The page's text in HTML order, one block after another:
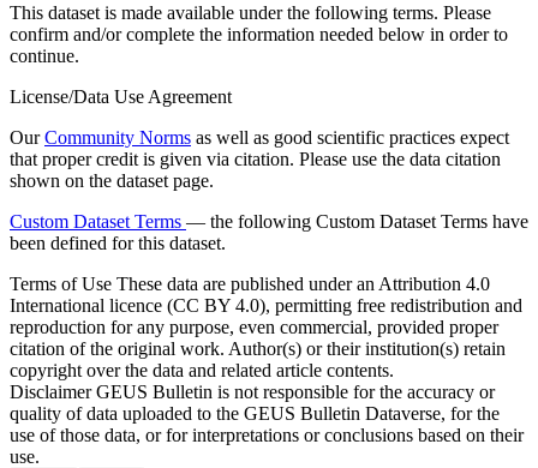
This dataset is made available under the following terms. Please
confirm and/or complete the information needed below in order to
continue.
License/Data Use Agreement
OurCommunity Norms as well as good scientific practices expect
that proper credit is given via citation. Please use the data citation
shown on the dataset page.
Custom Dataset Terms — the following Custom Dataset Terms have
been defined for this dataset.
Terms of Use These data are published under an Attribution 4.0
International licence (CC BY 4.0), permitting free redistribution and
reproduction for any purpose, even commercial, provided proper
citation of the original work. Author(s) or their institution(s) retain
copyright over the data and related article contents.
DisclaimerGEUS Bulletin is not responsible for the accuracy or
quality of data uploaded to the GEUS Bulletin Dataverse, for the
use of those data, or for interpretations or conclusions based on their
use.